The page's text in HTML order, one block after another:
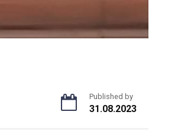
Published by
31.08.2023